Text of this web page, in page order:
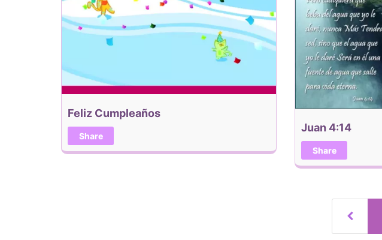
Feliz Cumpleaños
Share
Juan 4:14
Share